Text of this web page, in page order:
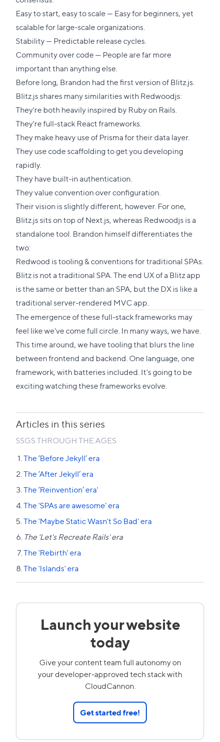
Easy to start, easy to scale — Easy for beginners, yet
scalable for large-scale organizations.
Stability — Predictable release cycles.
Community over code — People are far more
important than anything else.
Before long, Brandon had the first version of Blitz.js.
Blitz.js shares many similarities with Redwoodjs:
They're both heavily inspired by Ruby on Rails.
They're full-stack React frameworks.
They make heavy use of Prisma for their data layer.
They use code scaffolding to get you developing
rapidly.
They have built-in authentication.
They value convention over configuration.
Their vision is slightly different, however. For one,
Blitz.js sits on top of Next.js, whereas Redwoodjs is a
standalone tool. Brandon himself differentiates the
two:
Redwood is tooling & conventions for traditional SPAs.
Blitz is not a traditional SPA. The end UX of a Blitz app
is the same or better than an SPA, but the DX is like a
traditional server-rendered MVC app.
The emergence of these full-stack frameworks may
feel like we've come full circle. In many ways, we have.
This time around, we have tooling that blurs the line
between frontend and backend. One language, one
framework, with batteries included. It's going to be
exciting watching these frameworks evolve.
Articles in this series
SSGS THROUGH THE AGES
The ‘Before Jekyll’ era
The ‘After Jekyll’ era
The ‘Reinvention’ era'
The 'SPAs are awesome' era
The 'Maybe Static Wasn't So Bad' era
The 'Let's Recreate Rails' era
The 'Rebirth' era
The 'Islands' era
Launch your website
today
Give your content team full autonomy on
your developer-approved tech stack with
CloudCannon.
Get started free!